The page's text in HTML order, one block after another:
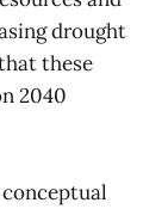
drought
these
2040